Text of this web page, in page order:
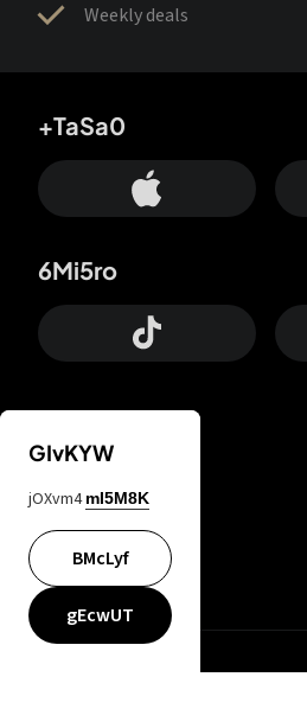
Weekly deals
Otrium
FfYIy2
+TaSa0
6Mi5ro
GIvKYW
jOXvm4 mI5M8K
BMcLyf
gEcwUT